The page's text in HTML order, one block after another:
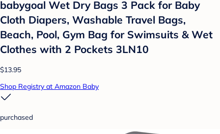
babygoal Wet Dry Bags 3 Pack for Baby
Cloth Diapers, Washable Travel Bags,
Beach, Pool, Gym Bag for Swimsuits & Wet
Clothes with 2 Pockets 3LN10
$13.95
Shop Registry at Amazon Baby
purchased